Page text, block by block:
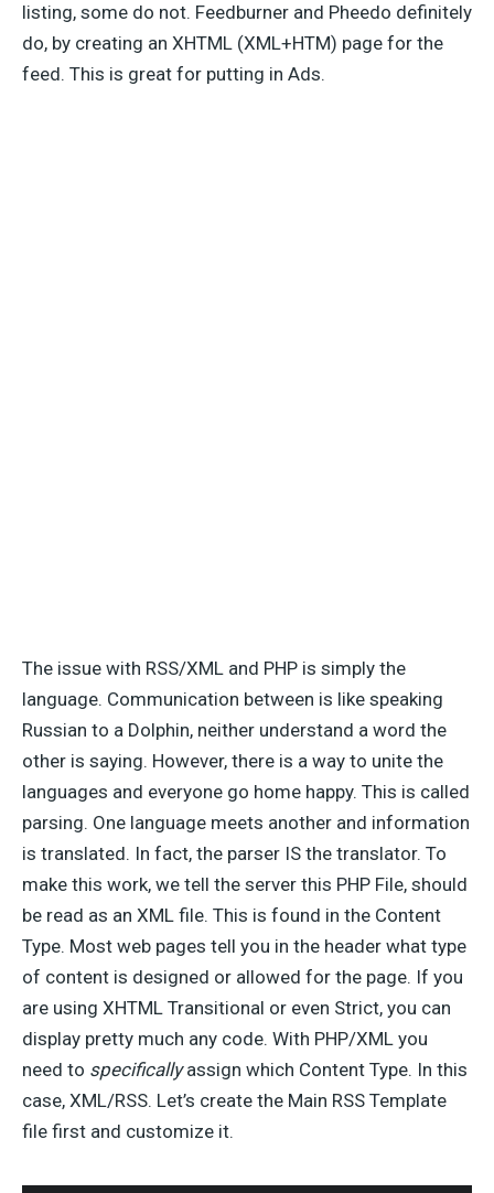
listing, some do not. Feedburner and Pheedo definitely
do, by creating an XHTML (XML+HTM) page for the
feed. This is great for putting in Ads.
The issue with RSS/XML and PHP is simply the
language. Communication between is like speaking
Russian to a Dolphin, neither understand a word the
other is saying. However, there is a way to unite the
languages and everyone go home happy. This is called
parsing. One language meets another and information
is translated. In fact, the parser IS the translator. To
make this work, we tell the server this PHP File, should
be read as an XML file. This is found in the Content
Type. Most web pages tell you in the header what type
of content is designed or allowed for the page. If you
are using XHTML Transitional or even Strict, you can
display pretty much any code. With PHP/XML you
need to specificallyassign which Content Type. In this
case, XML/RSS. Let’s create the Main RSS Template
file first and customize it.